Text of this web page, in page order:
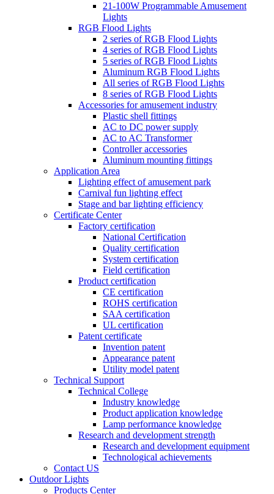
21-100W Programmable Amusement
Lights
RGB Flood Lights
2 series of RGB Flood Lights
4 series of RGB Flood Lights
5 series of RGB Flood Lights
Aluminum RGB Flood Lights
All series of RGB Flood Lights
8 series of RGB Flood Lights
Accessories for amusement industry
Plastic shell fittings
AC to DC power supply
AC to AC Transformer
Controller accessories
Aluminum mounting fittings
Application Area
Lighting effect of amusement park
Carnival fun lighting effect
Stage and bar lighting efficiency
Certificate Center
Factory certification
National Certification
Quality certification
System certification
Field certification
Product certification
CE certification
ROHS certification
SAA certification
UL certification
Patent certificate
Invention patent
Appearance patent
Utility model patent
Technical Support
Technical College
Industry knowledge
Product application knowledge
Lamp performance knowledge
Research and development strength
Research and development equipment
Technological achievements
Contact US
Outdoor Lights
Products Center